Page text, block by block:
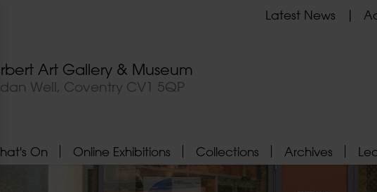
Art Gallery & Museum
Well, Coventry CV1 5QP
Latest News
On Online Exhibitions Collections Archives